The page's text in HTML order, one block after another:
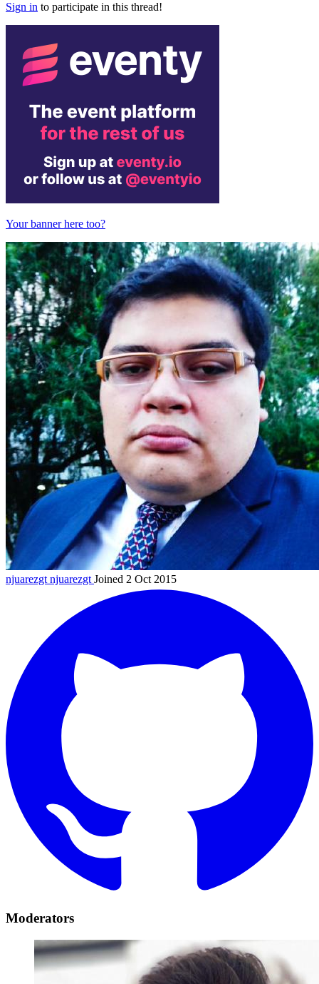
Sign in to participate in this thread!
Your banner here too?
njuarezgtnjuarezgt Joined 2 Oct 2015
Moderators